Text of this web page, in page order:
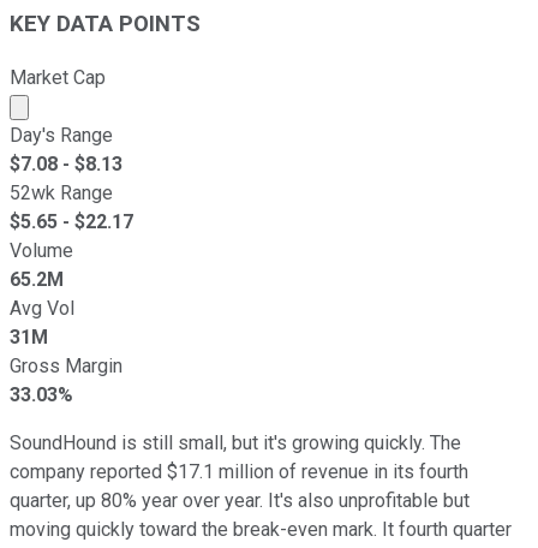
KEY DATA POINTS
Market Cap
Market cap calculated using publicly traded shares
Day's Range
$7.08 - $8.13
52wk Range
$5.65 - $22.17
Volume
65.2M
Avg Vol
31M
Gross Margin
33.03%
SoundHound is still small, but it's growing quickly. The
company reported $17.1 million of revenue in its fourth
quarter, up 80% year over year. It's also unprofitable but
moving quickly toward the break-even mark. It fourth quarter